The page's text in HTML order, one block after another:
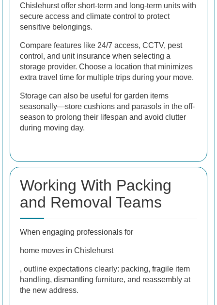
Chislehurst offer short-term and long-term units with
secure access and climate control to protect
sensitive belongings.
Compare features like 24/7 access, CCTV, pest
control, and unit insurance when selecting a
storage provider. Choose a location that minimizes
extra travel time for multiple trips during your move.
Storage can also be useful for garden items
seasonally—store cushions and parasols in the off-
season to prolong their lifespan and avoid clutter
during moving day.
Working With Packing
and Removal Teams
When engaging professionals for
home moves in Chislehurst
, outline expectations clearly: packing, fragile item
handling, dismantling furniture, and reassembly at
the new address.